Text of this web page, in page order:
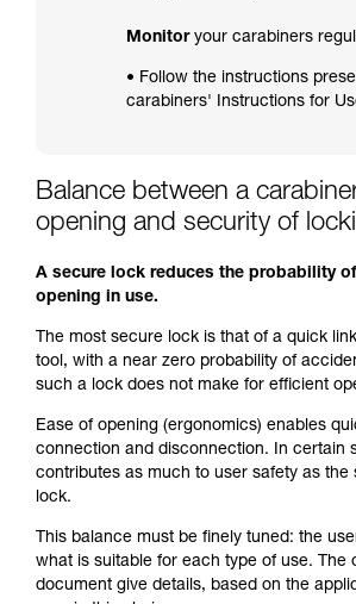
Monitoryour carabiners
• Follow the instructions
carabiners' Instructions for
Balance between a
opening and security of
A secure lock reduces the probability
opening in use.
The most secure lock is that of a quick
tool, with a near zero probability of
such a lock does not make for efficient
Ease of opening (ergonomics) enables
connection and disconnection. In certain
contributes as much to user safety as the
lock.
This balance must be finely tuned: the
what is suitable for each type of use. The
document give details, based on the